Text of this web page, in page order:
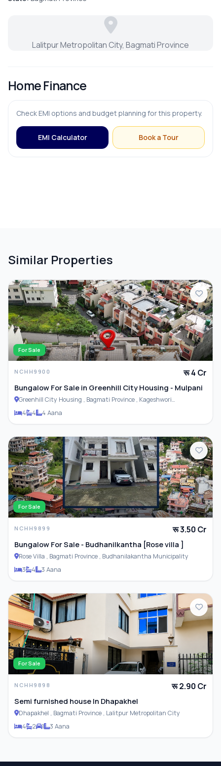
Lalitpur Metropolitan City, Bagmati Province
Home Finance
Check EMI options and budget planning for this property.
EMI Calculator Book a Tour
Similar Properties
For Sale
NCHH9900 रू 4 Cr
Bungalow For Sale in Greenhill City Housing - Mulpani
Greenhill City Housing , Bagmati Province , Kageshwori
Municipality
4 4 4 Aana
For Sale
NCHH9899 रू 3.50 Cr
Bungalow For Sale - Budhanilkantha [Rose villa ]
Rose Villa , Bagmati Province , Budhanilakantha Municipality
3
4 3 Aana
For Sale
NCHH9898 रू 2.90 Cr
Semi furnished house In Dhapakhel
Dhapakhel , Bagmati Province , Lalitpur Metropolitan City
4
2 1 3 Aana